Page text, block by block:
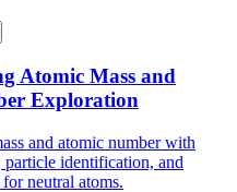
Atomic Mass and
Exploration
and atomic number with
particle identification, and
neutral atoms.